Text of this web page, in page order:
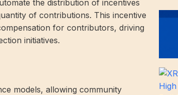
the distribution of incentives
of contributions. This incentive
for contributors, driving
initiatives.
models, allowing community